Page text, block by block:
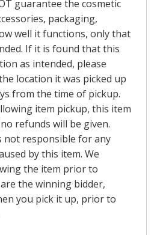
guarantee the cosmetic
packaging,
well it functions, only that
If it is found that this
as intended, please
location it was picked up
from the time of pickup.
item pickup, this item
refunds will be given.
not responsible for any
by this item. We
the item prior to
the winning bidder,
you pick it up, prior to